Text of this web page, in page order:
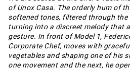
of Unox Casa. The orderly hum of
softened tones, filtered through
turning into a discreet melody that
gesture. In front of Model 1,
Corporate Chef, moves with
vegetables and shaping one of his
one movement and the next, he